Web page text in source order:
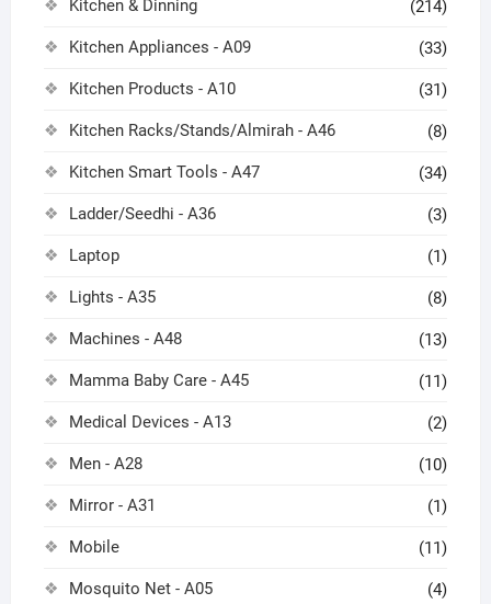
Kitchen & Dinning (214)
Kitchen Appliances - A09 (33)
Kitchen Products - A10 (31)
Kitchen Racks/Stands/Almirah - A46 (8)
Kitchen Smart Tools - A47 (34)
Ladder/Seedhi - A36 (3)
Laptop (1)
Lights - A35 (8)
Machines - A48 (13)
Mamma Baby Care - A45 (11)
Medical Devices - A13 (2)
Men - A28 (10)
Mirror - A31 (1)
Mobile (11)
Mosquito Net - A05 (4)